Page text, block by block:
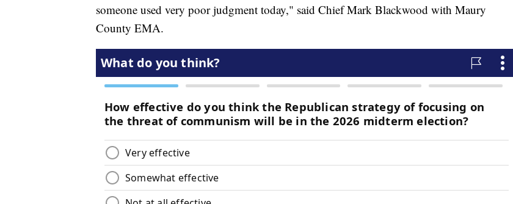
someone used very poor judgment today," said Chief Mark Blackwood with Maury
County EMA.